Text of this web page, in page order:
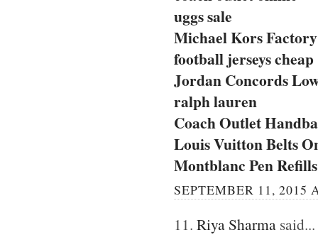
uggs sale
Michael Kors
football jerseys cheap
Jordan Concords
ralph lauren
Coach Outlet
Louis Vuitton Belts
Montblanc Pen
SEPTEMBER 11, 2015
11. Riya Sharma said...